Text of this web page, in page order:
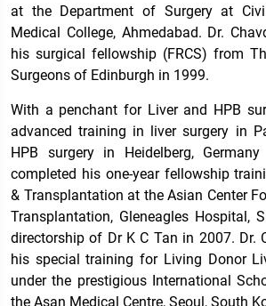
at the Department of Surgery at
Medical College, Ahmedabad. Dr.
his surgical fellowship (FRCS) from
Surgeons of Edinburgh in 1999.
With a penchant for Liver and HPB
advanced training in liver surgery in
HPB surgery in Heidelberg,
completed his one-year fellowship
& Transplantation at the Asian Center
Transplantation, Gleneagles Hospital,
directorship of Dr K C Tan in 2007. Dr.
his special training for Living Donor
under the prestigious International
the Asan Medical Centre, Seoul, South